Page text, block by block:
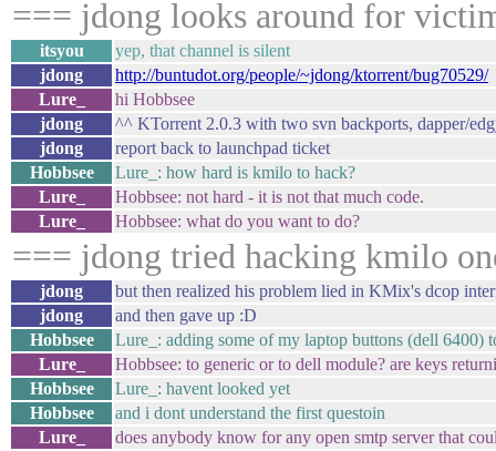
=== jdong looks around for
itsyou
yep, that channel is silent
jdong
http://buntudot.org/people/~jdong/ktorrent/bug70529/
Lure_
hi Hobbsee
jdong
^^ KTorrent 2.0.3 with two svn backports, dapper/
jdong
report back to launchpad ticket
Hobbsee
Lure_: how hard is kmilo to hack?
Lure_
Hobbsee: not hard - it is not that much code.
Lure_
Hobbsee: what do you want to do?
=== jdong tried hacking kmilo
jdong
but then realized his problem lied in KMix's dcop
jdong
and then gave up :D
Hobbsee
Lure_: adding some of my laptop buttons (dell 6400)
Lure_
Hobbsee: to generic or to dell module? are keys
Hobbsee
Lure_: havent looked yet
Hobbsee
and i dont understand the first questoin
Lure_
does anybody know for any open smtp server that